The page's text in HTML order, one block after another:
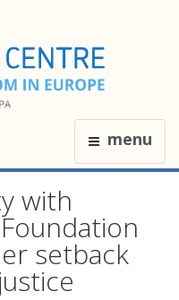
menu
with
setback